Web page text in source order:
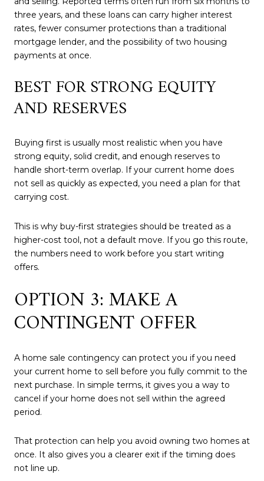
three years, and these loans can carry higher interest
rates, fewer consumer protections than a traditional
mortgage lender, and the possibility of two housing
payments at once.
BEST FOR STRONG EQUITY
AND RESERVES
Buying first is usually most realistic when you have
strong equity, solid credit, and enough reserves to
handle short-term overlap. If your current home does
not sell as quickly as expected, you need a plan for that
carrying cost.
This is why buy-first strategies should be treated as a
higher-cost tool, not a default move. If you go this route,
the numbers need to work before you start writing
offers.
OPTION 3: MAKE A
CONTINGENT OFFER
A home sale contingency can protect you if you need
your current home to sell before you fully commit to the
next purchase. In simple terms, it gives you a way to
cancel if your home does not sell within the agreed
period.
That protection can help you avoid owning two homes at
once. It also gives you a clearer exit if the timing does
not line up.